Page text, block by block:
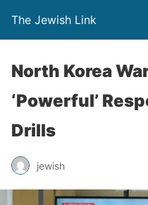
The Jewish Link
North Korea
‘Powerful’
Drills
jewish